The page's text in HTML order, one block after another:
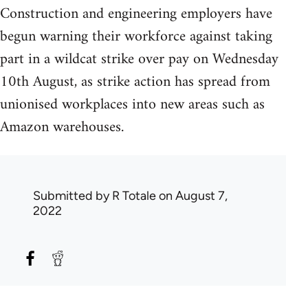
Construction and engineering employers have
begun warning their workforce against taking
part in a wildcat strike over pay on Wednesday
10th August, as strike action has spread from
unionised workplaces into new areas such as
Amazon warehouses.
Submitted byR Totaleon August 7,
2022